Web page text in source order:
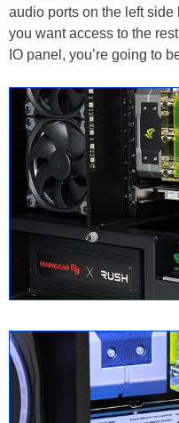
audio ports on the left side
you want access to the
IO panel, you’re going to